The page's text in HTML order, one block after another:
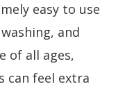
easy to use
and
of all ages,
can feel extra